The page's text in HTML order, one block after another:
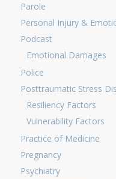
Parole
Personal Injury &
Podcast
Emotional Damages
Police
Posttraumatic Stress
Resiliency Factors
Vulnerability Factors
Practice of Medicine
Pregnancy
Psychiatry